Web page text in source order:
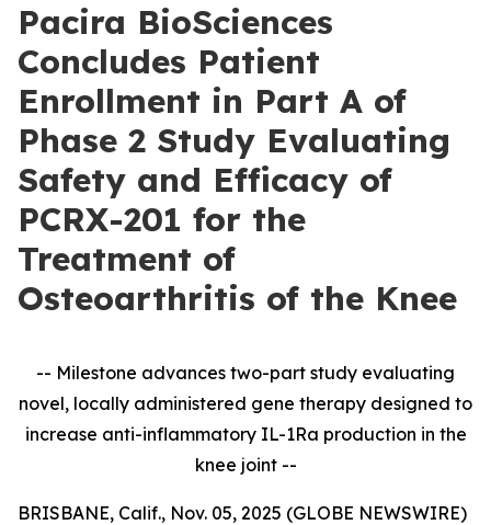
Pacira BioSciences
Concludes Patient
Enrollment in Part A of
Phase 2 Study Evaluating
Safety and Efficacy of
PCRX-201 for the
Treatment of
Osteoarthritis of the Knee
-- Milestone advances two-part study evaluating
novel, locally administered gene therapy designed to
increase anti-inflammatory IL-1Ra production in the
knee joint --
BRISBANE, Calif., Nov. 05, 2025 (GLOBE NEWSWIRE)